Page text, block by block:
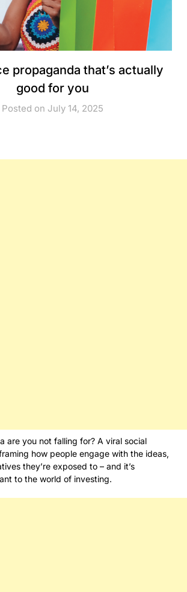
propaganda that’s actually
good for you
Posted on July 14, 2025
are you not falling for? A viral social
how people engage with the ideas,
they’re exposed to – and it’s
to the world of investing.